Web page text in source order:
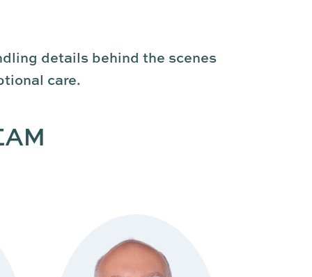
details behind the scenes
care.